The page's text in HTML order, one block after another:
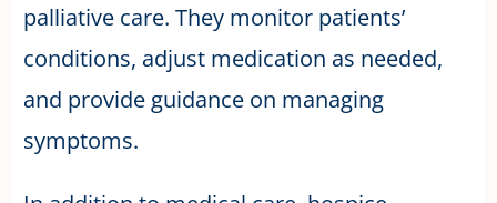
palliative care. They monitor patients’
conditions, adjust medication as needed,
and provide guidance on managing
symptoms.